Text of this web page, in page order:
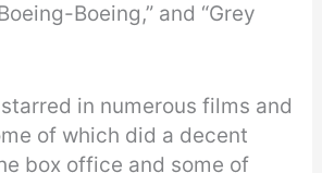
Boeing,” and “Grey
in numerous films and
of which did a decent
box office and some of